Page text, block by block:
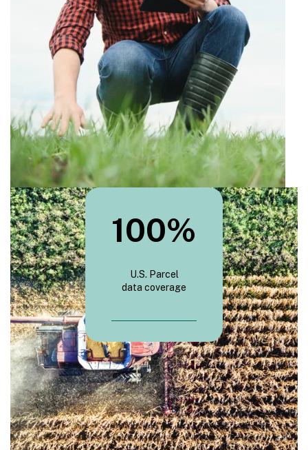
100%
U.S. Parcel
data coverage